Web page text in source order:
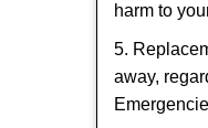
harm to
5.
away,